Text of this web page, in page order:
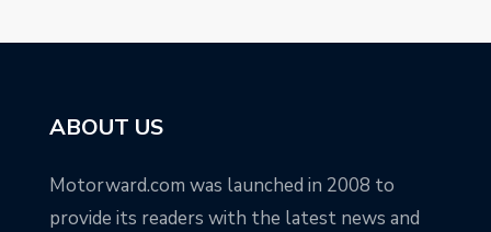
ABOUT US
Motorward.com was launched in 2008 to
provide its readers with the latest news and